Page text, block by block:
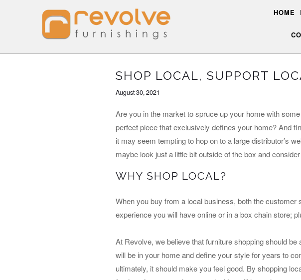
SHOP LOCAL, SUPPORT
August 30, 2021
Are you in the market to spruce up your home with
perfect piece that exclusively defines your home? And
it may seem tempting to hop on to a large distributor’s
maybe look just a little bit outside of the box and
WHY SHOP LOCAL?
When you buy from a local business, both the
experience you will have online or in a box chain store;
At Revolve, we believe that furniture shopping should
will be in your home and define your style for years to
ultimately, it should make you feel good. By shopping
HOME